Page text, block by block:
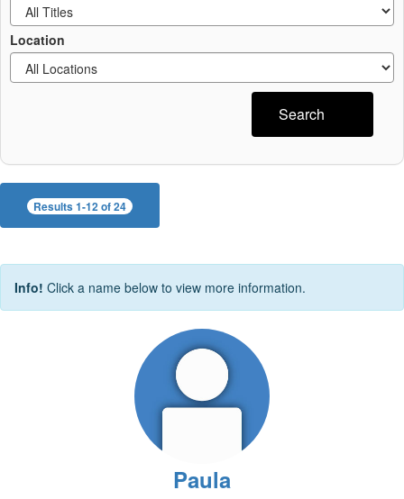
Location
Search
Results 1-12 of 24
Info! Click a name below to view more information.
Paula